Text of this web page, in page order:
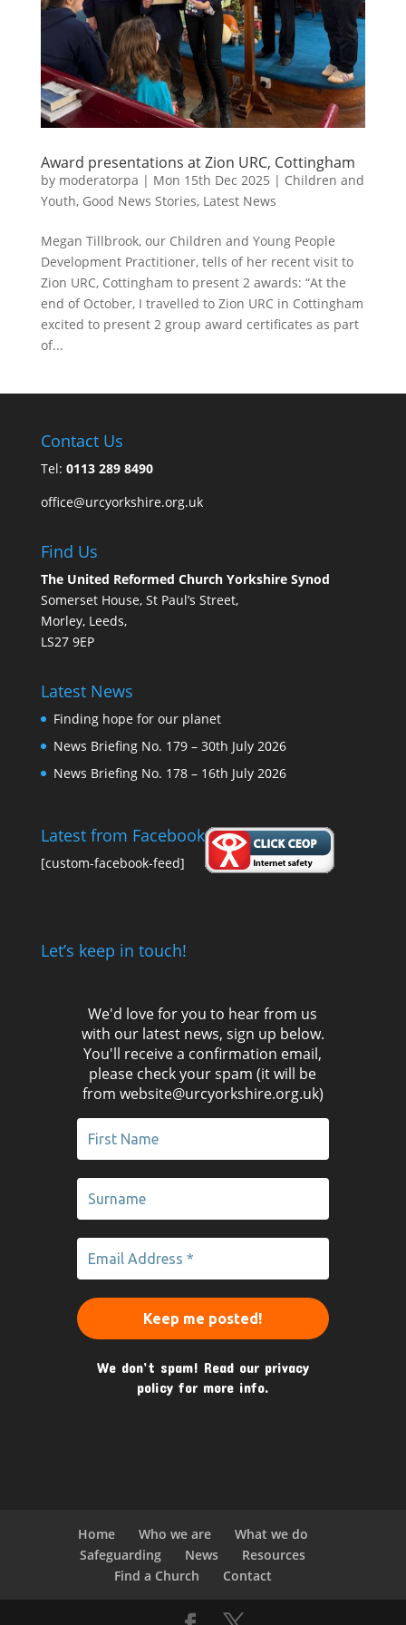
Award presentations at Zion URC, Cottingham
by moderatorpa | Mon 15th Dec 2025 | Children and
Youth, Good News Stories, Latest News
Megan Tillbrook, our Children and Young People
Development Practitioner, tells of her recent visit to
Zion URC, Cottingham to present 2 awards: “At the
end of October, I travelled to Zion URC in Cottingham
excited to present 2 group award certificates as part
of...
Contact Us
Tel: 0113 289 8490
office@urcyorkshire.org.uk
Find Us
The United Reformed Church Yorkshire Synod
Somerset House, St Paul’s Street,
Morley, Leeds,
LS27 9EP
Latest News
Finding hope for our planet
News Briefing No. 179 – 30th July 2026
News Briefing No. 178 – 16th July 2026
Latest from Facebook
[custom-facebook-feed]
Let’s keep in touch!
We'd love for you to hear from us
with our latest news, sign up below.
You'll receive a confirmation email,
please check your spam (it will be
from website@urcyorkshire.org.uk)
We don’t spam! Read our privacy
policy for more info.
Home Who we are
What we do
Safeguarding
News
Resources
Find a Church
Contact